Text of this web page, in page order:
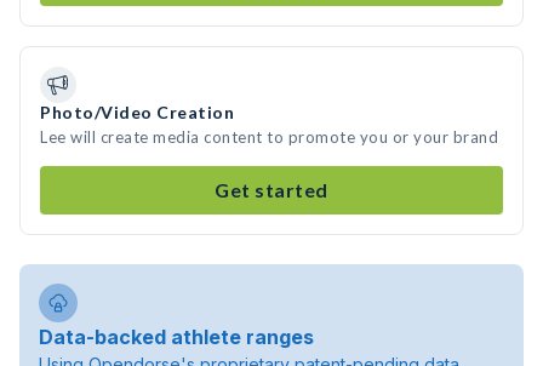
Photo/Video Creation
Lee will create media content to promote you or your brand
Get started
Data-backed athlete ranges